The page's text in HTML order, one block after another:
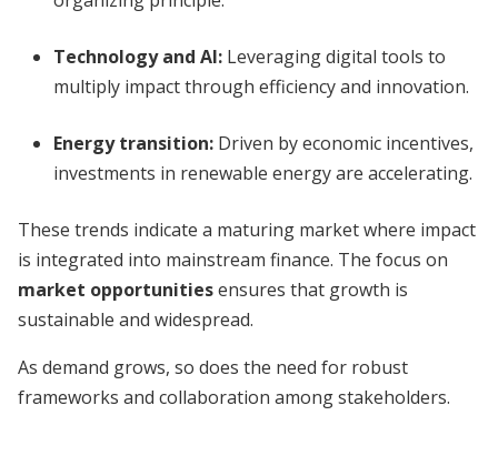
Technology and AI: Leveraging digital tools to
multiply impact through efficiency and innovation.
Energy transition: Driven by economic incentives,
investments in renewable energy are accelerating.
These trends indicate a maturing market where impact
is integrated into mainstream finance. The focus on
market opportunitiesensures that growth is
sustainable and widespread.
As demand grows, so does the need for robust
frameworks and collaboration among stakeholders.